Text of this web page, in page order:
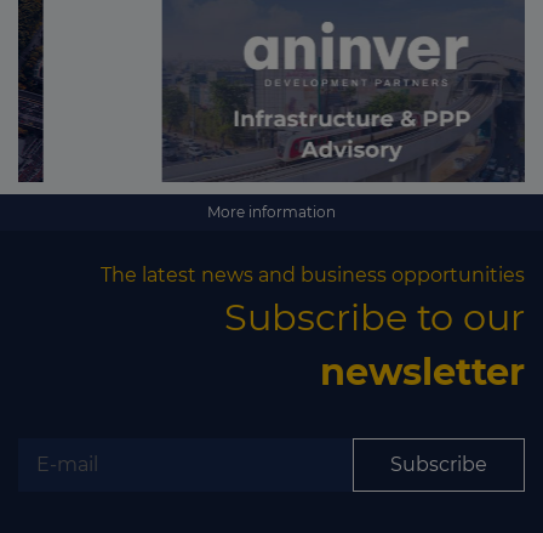
More information
The latest news and business opportunities
Subscribe to our
newsletter
Subscribe